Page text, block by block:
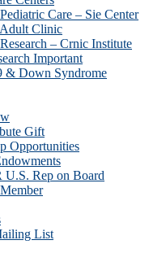
Care – Sie Center
Clinic
– Crnic Institute
Important
& Down Syndrome
Gift
Opportunities
U.S. Rep on Board
List